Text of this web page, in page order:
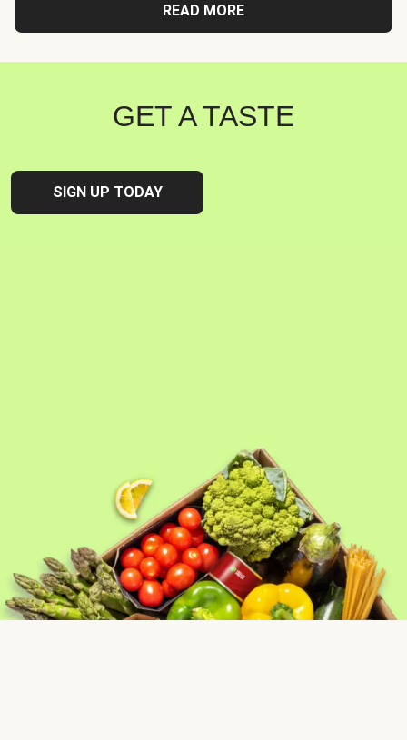
READ MORE
GET A TASTE
SIGN UP TODAY